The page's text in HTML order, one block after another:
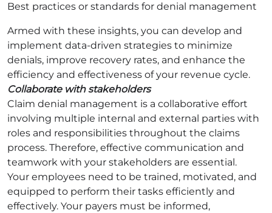
Best practices or standards for denial management
Armed with these insights, you can develop and
implement data-driven strategies to minimize
denials, improve recovery rates, and enhance the
efficiency and effectiveness of your revenue cycle.
Collaborate with stakeholders
Claim denial management is a collaborative effort
involving multiple internal and external parties with
roles and responsibilities throughout the claims
process. Therefore, effective communication and
teamwork with your stakeholders are essential.
Your employees need to be trained, motivated, and
equipped to perform their tasks efficiently and
effectively. Your payers must be informed,